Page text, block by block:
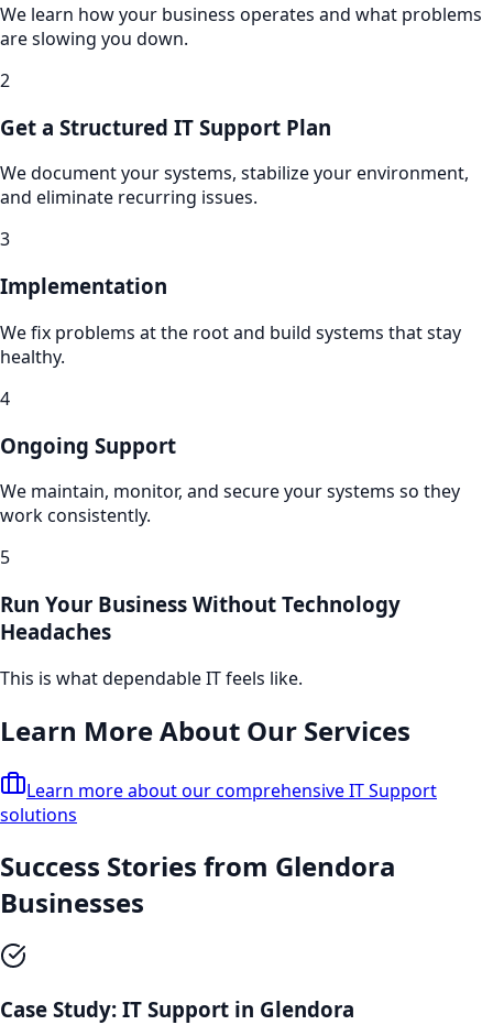
We learn how your business operates and what problems
are slowing you down.
2
Get a Structured IT Support Plan
We document your systems, stabilize your environment,
and eliminate recurring issues.
3
Implementation
We fix problems at the root and build systems that stay
healthy.
4
Ongoing Support
We maintain, monitor, and secure your systems so they
work consistently.
5
Run Your Business Without Technology
Headaches
This is what dependable IT feels like.
Learn More About Our Services
Learn more about our comprehensiveIT Support
solutions
Success Stories from Glendora
Businesses
Case Study: IT Support in Glendora